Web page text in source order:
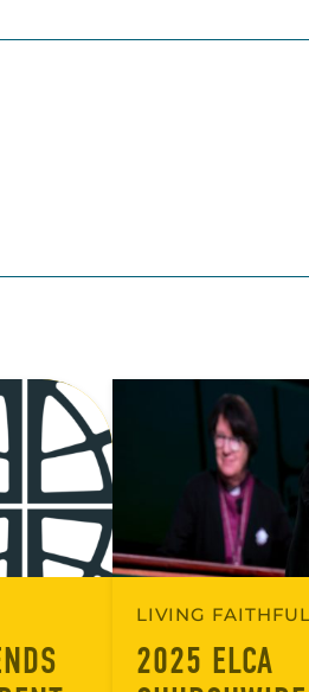
LIVING
2025 ELCA